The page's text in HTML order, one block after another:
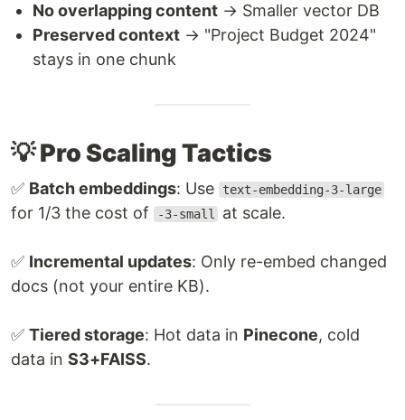
No overlapping content → Smaller vector DB
Preserved context → "Project Budget 2024"
stays in one chunk
💡 Pro Scaling Tactics
✅ Batch embeddings: Use text-embedding-3-large
for 1/3 the cost of -3-small at scale.
✅ Incremental updates: Only re-embed changed
docs (not your entire KB).
✅ Tiered storage: Hot data in Pinecone, cold
data in S3+FAISS.